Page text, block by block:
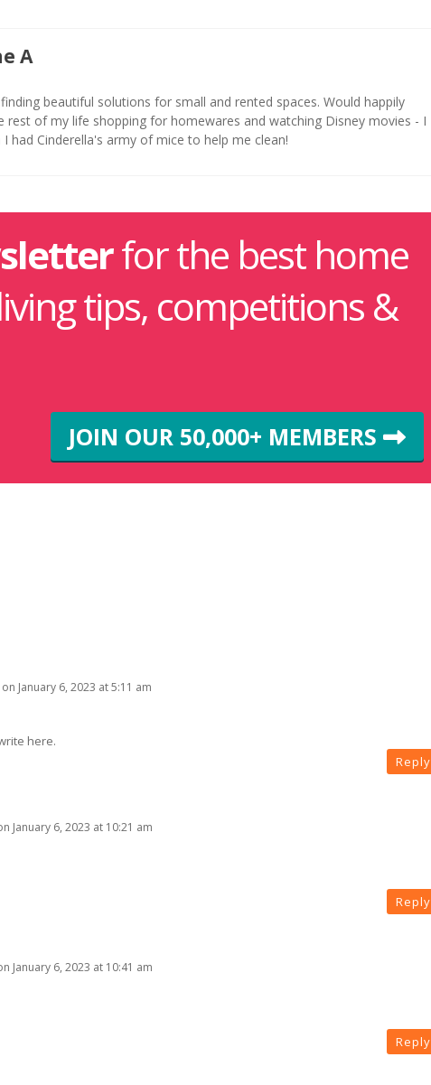
A
beautiful solutions for small and rented spaces. Would happily
rest of my life shopping for homewares and watching Disney movies - I
I had Cinderella's army of mice to help me clean!
for the best home
tips, competitions &
JOIN OUR 50,000+ MEMBERS
on January 6, 2023 at 5:11 am
here.
Reply
January 6, 2023 at 10:21 am
Reply
January 6, 2023 at 10:41 am
Reply